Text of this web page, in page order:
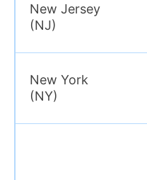
New Jersey
(NJ)
New York
(NY)